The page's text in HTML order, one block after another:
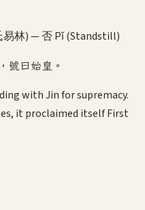
易林) —否 Pǐ (Standstill)
號曰始皇。
with Jin for supremacy.
it proclaimed itself First